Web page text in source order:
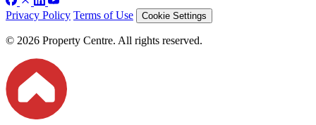
Privacy Policy Terms of Use Cookie Settings
© 2026 Property Centre. All rights reserved.